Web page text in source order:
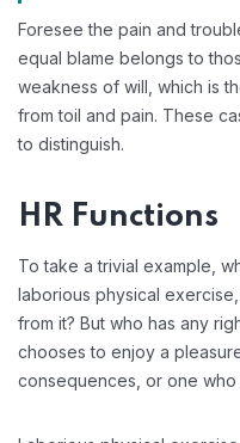
Foresee the pain and
equal blame belongs to
weakness of will, which is
from toil and pain. These
to distinguish.
HR Functions
To take a trivial example,
laborious physical
from it? But who has any
chooses to enjoy a
consequences, or one